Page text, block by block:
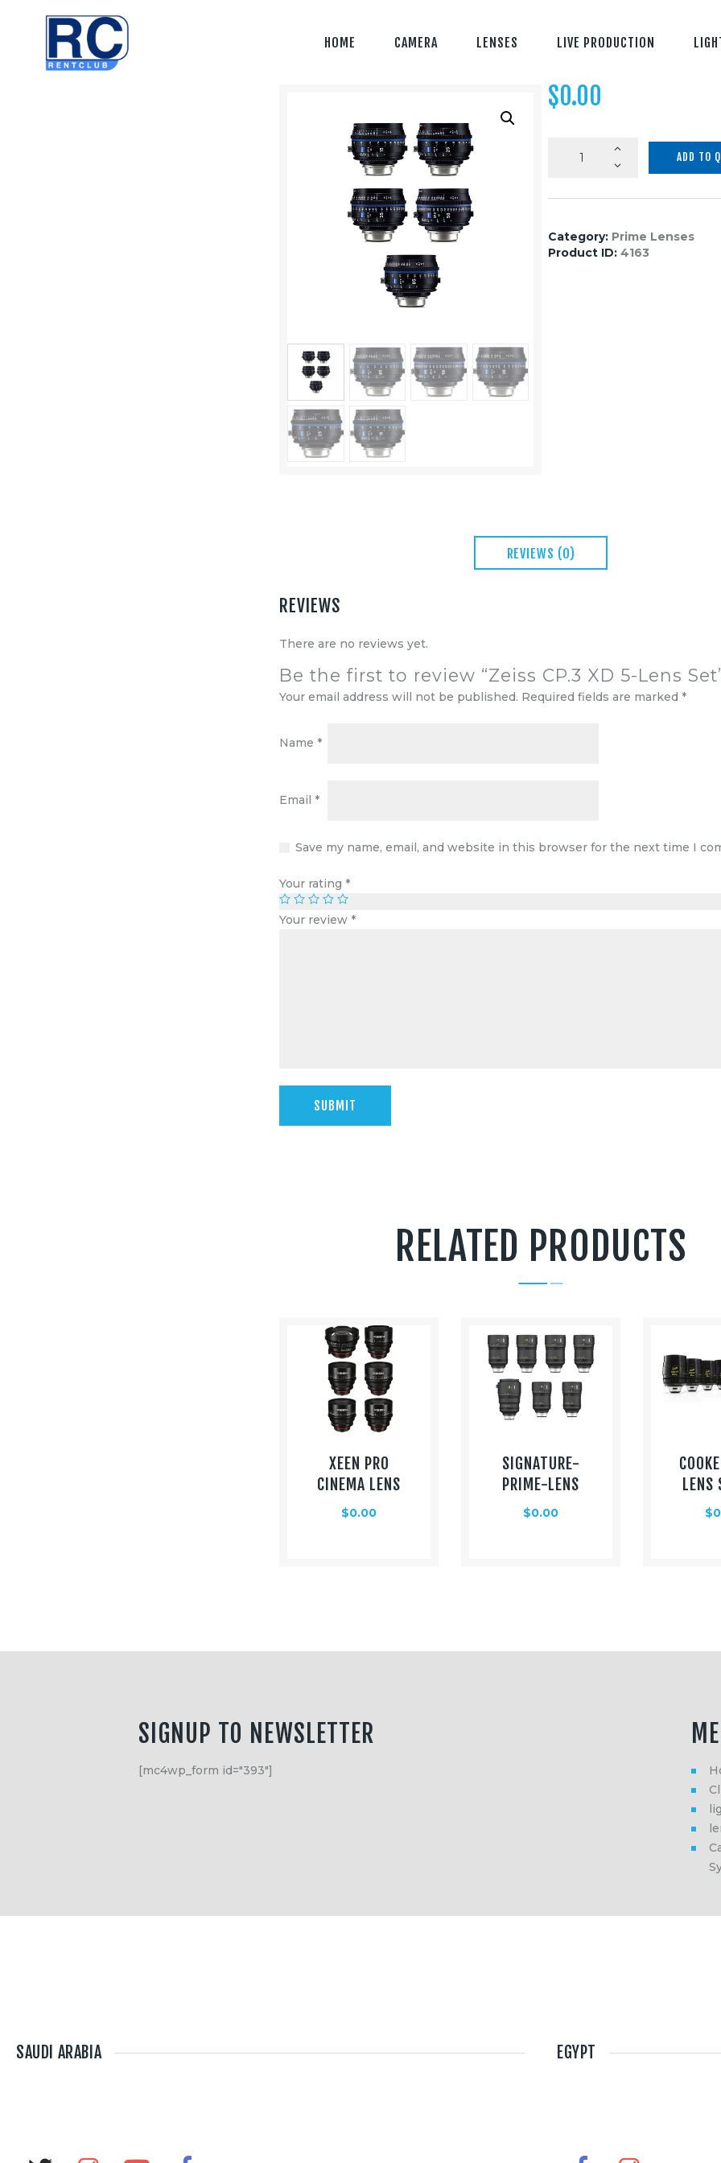
HOME CAMERA LENSES LIVE PRODUCTION
Home
Camera &
$0.00
Set
ADD TO
Category: Prime Lenses
Product ID:4163
REVIEWS (0)
REVIEWS
There are no reviews yet.
Be the first to review “Zeiss CP.3 XD 5-Lens
Your email address will not be published. Required fields are marked *
Name *
Email *
Save my name, email, and website in this browser for the next time I
Your rating *
Your review *
RELATED PRODUCTS
XEEN PRO
CINEMA LENS
$0.00
SIGNATURE-
PRIME-LENS
$0.00
LENS
$
SIGNUP TO NEWSLETTER
[mc4wp_form id="393"]
SAUDI ARABIA EGYPT